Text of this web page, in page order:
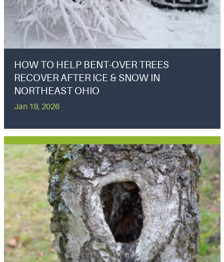
HOW TO HELP BENT-OVER TREES
RECOVER AFTER ICE & SNOW IN
NORTHEAST OHIO
Jan 19, 2026